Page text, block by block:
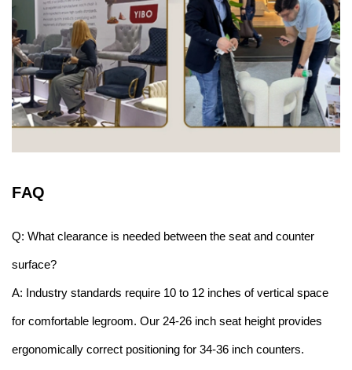
FAQ
Q: What clearance is needed between the seat and counter
surface?
A: Industry standards require 10 to 12 inches of vertical space
for comfortable legroom. Our 24-26 inch seat height provides
ergonomically correct positioning for 34-36 inch counters.